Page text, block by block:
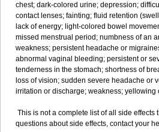
chest; dark-colored urine; depression;
contact lenses; fainting; fluid retention
lack of energy; light-colored bowel
missed menstrual period; numbness of an
weakness; persistent headache or
abnormal vaginal bleeding; persistent or
tenderness in the stomach; shortness of
loss of vision; sudden severe headache or
irritation or discharge; weakness; yellowing
This is not a complete list of all side effects
questions about side effects, contact your